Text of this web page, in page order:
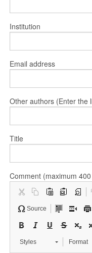
Institution
Email address
Other authors (Enter the
Title
Comment (maximum
Source
Styles Format